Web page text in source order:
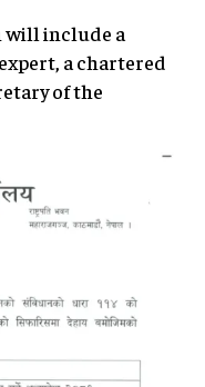
will include a
a chartered
of the